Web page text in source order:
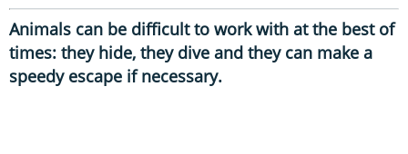
Animals can be difficult to work with at the best of
times: they hide, they dive and they can make a
speedy escape if necessary.